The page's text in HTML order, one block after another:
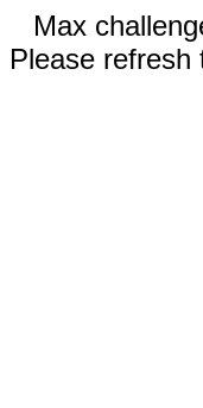
Max
Please refresh